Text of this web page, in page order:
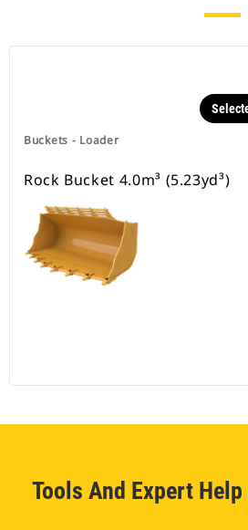
Buckets - Loader
Rock Bucket 4.0m³ (5.23yd³)
Tools And Expert